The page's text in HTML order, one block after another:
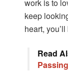
work is to
keep
heart,
Read
Passing